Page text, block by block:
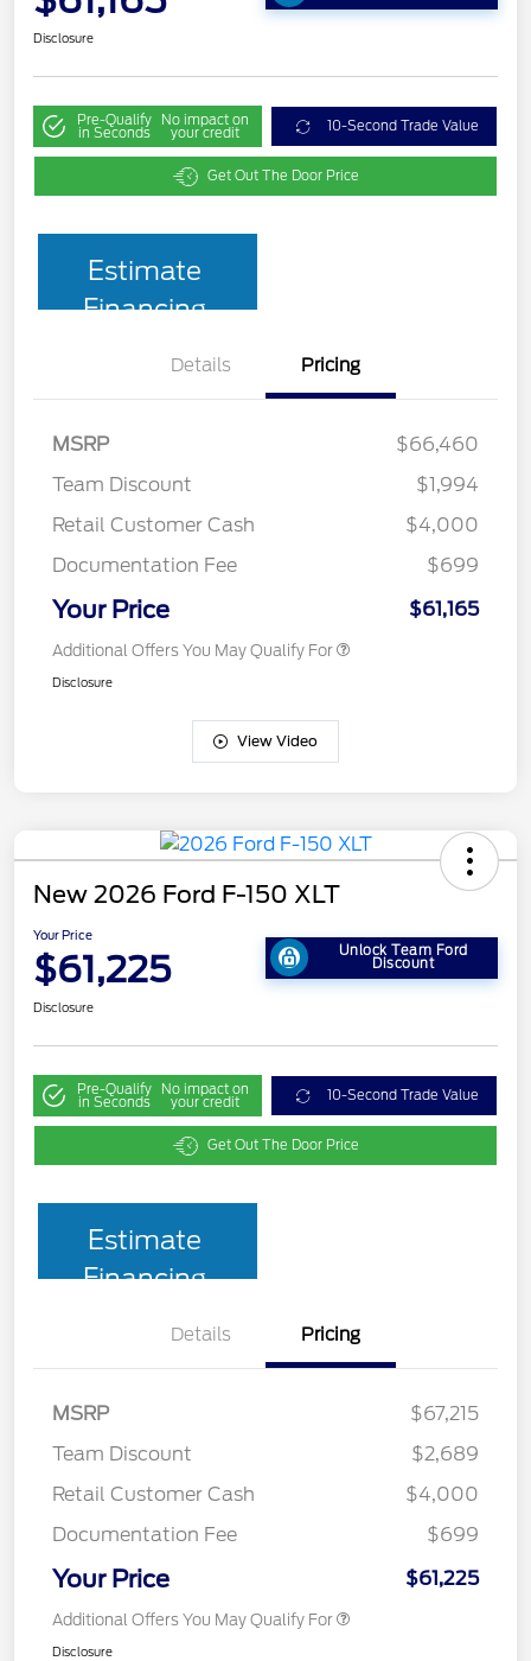
Disclosure
Pre-Qualify
in Seconds
No impact on
your credit 10-Second Trade Value
Get Out The Door Price
Estimate
Financing
Details Pricing
MSRP
$66,460
Team Discount
$1,994
Retail Customer Cash
$4,000
Documentation Fee
$699
Your Price $61,165
Additional Offers You May Qualify For
Disclosure
View Video
New 2026 Ford F-150 XLT
Your Price
$61,225 Unlock Team Ford
Discount
Disclosure
Pre-Qualify
in Seconds
No impact on
your credit 10-Second Trade Value
Get Out The Door Price
Estimate
Financing
Details Pricing
MSRP
$67,215
Team Discount
$2,689
Retail Customer Cash
$4,000
Documentation Fee
$699
Your Price $61,225
Additional Offers You May Qualify For
Disclosure